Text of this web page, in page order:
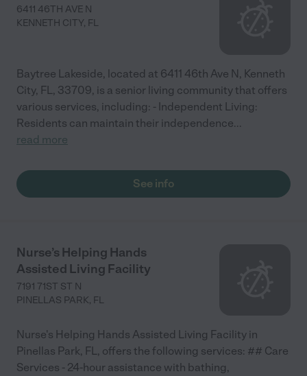
6411 46TH AVE N
KENNETH CITY, FL
Baytree Lakeside, located at 6411 46th Ave N, Kenneth
City, FL, 33709, is a senior living community that offers
various services, including: - Independent Living:
Residents can maintain their independence...
read more
See info
Nurse’s Helping Hands
Assisted Living Facility
7191 71ST ST N
PINELLAS PARK, FL
Nurse's Helping Hands Assisted Living Facility in
Pinellas Park, FL, offers the following services: ## Care
Services - 24-hour assistance with bathing,